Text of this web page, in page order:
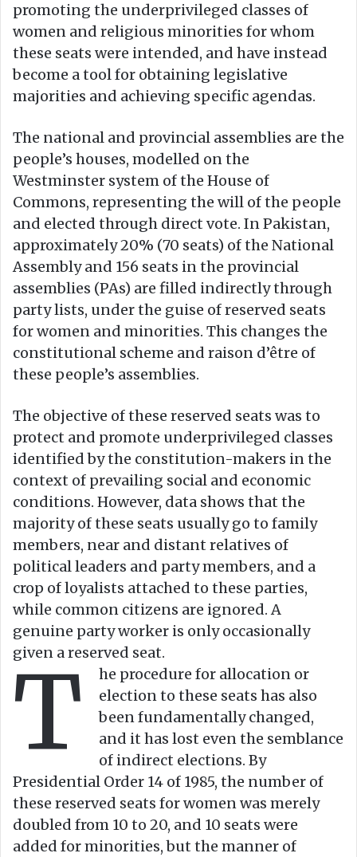
promoting the underprivileged classes of
women and religious minorities for whom
these seats were intended, and have instead
become a tool for obtaining legislative
majorities and achieving specific agendas.
The national and provincial assemblies are the
people’s houses, modelled on the
Westminster system of the House of
Commons, representing the will of the people
and elected through direct vote. In Pakistan,
approximately 20% (70 seats) of the National
Assembly and 156 seats in the provincial
assemblies (PAs) are filled indirectly through
party lists, under the guise of reserved seats
for women and minorities. This changes the
constitutional scheme and raison d’être of
these people’s assemblies.
The objective of these reserved seats was to
protect and promote underprivileged classes
identified by the constitution-makers in the
context of prevailing social and economic
conditions. However, data shows that the
majority of these seats usually go to family
members, near and distant relatives of
political leaders and party members, and a
crop of loyalists attached to these parties,
while common citizens are ignored. A
genuine party worker is only occasionally
given a reserved seat.
T
he procedure for allocation or
election to these seats has also
been fundamentally changed,
and it has lost even the semblance
of indirect elections. By
Presidential Order 14 of 1985, the number of
these reserved seats for women was merely
doubled from 10 to 20, and 10 seats were
added for minorities, but the manner of